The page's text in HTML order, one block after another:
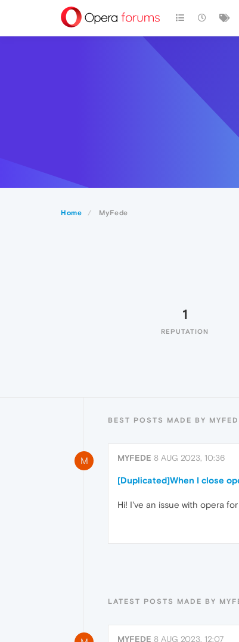
Home MyFede
1
REPUTATION
BEST POSTS MADE BY
M MYFEDE 8 AUG 2023, 10:36
[Duplicated]When I close
Hi! I've an issue with opera
LATEST POSTS MADE BY
MYFEDE 8 AUG 2023, 12:07